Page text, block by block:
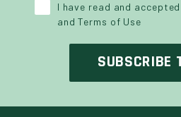
I have read and
and Terms of Use